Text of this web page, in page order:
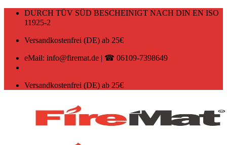
Zum
DURCH TÜV SÜD BESCHEINIGT NACH DIN EN ISO
11925-2
Versandkostenfrei (DE) ab 25€
eMail: info@firemat.de | ☎ 06109-7398649
Versandkostenfrei (DE) ab 25€